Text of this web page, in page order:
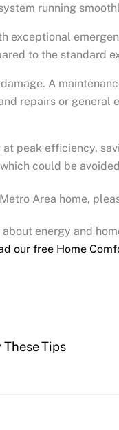
running
exceptional
to the standard
A
repairs or general
peak efficiency,
could be
Area home,
energy and
our free Home
Tips